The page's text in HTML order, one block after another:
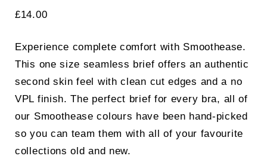
£14.00
Experience complete comfort with Smoothease.
This one size seamless brief offers an authentic
second skin feel with clean cut edges and a no
VPL finish. The perfect brief for every bra, all of
our Smoothease colours have been hand-picked
so you can team them with all of your favourite
collections old and new.